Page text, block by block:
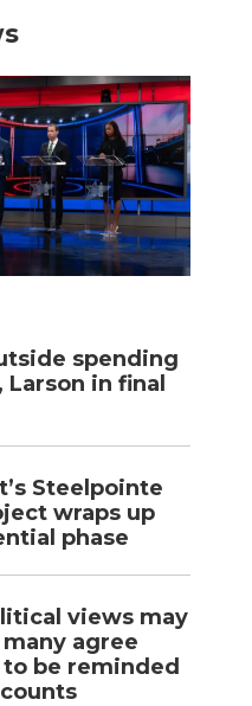
spending
in final
Steelpointe
wraps up
phase
views may
agree
be reminded